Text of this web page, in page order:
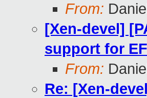
From:
[Xen-devel]
support for
From:
Re: [Xen-